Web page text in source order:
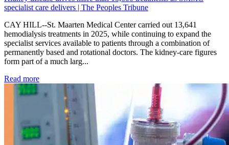
specialist care delivers | The Peoples Tribune
CAY HILL--St. Maarten Medical Center carried out 13,641
hemodialysis treatments in 2025, while continuing to expand the
specialist services available to patients through a combination of
permanently based and rotational doctors. The kidney-care figures
form part of a much larg...
Read more: Kidney disease drives more than 13,600 treatments as